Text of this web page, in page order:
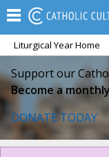
Liturgical Year Home
Support our
Become a
DONATE TODAY